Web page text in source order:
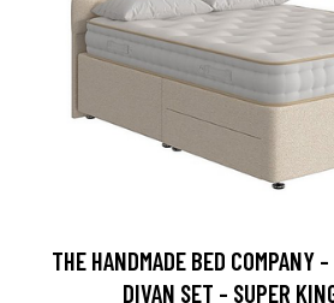
THE HANDMADE BED COMPANY
DIVAN SET - SUPER